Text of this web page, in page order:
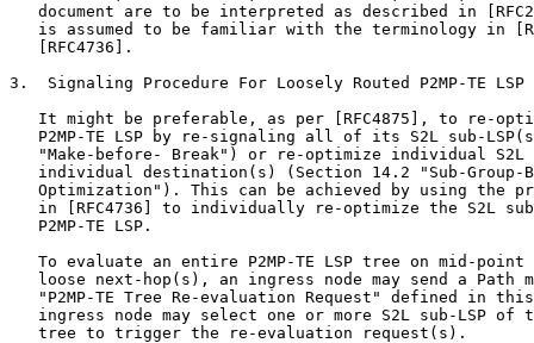
document are to be interpreted as described in
is assumed to be familiar with the terminology in
   [RFC4736].
3.  Signaling Procedure For Loosely Routed P2MP-TE
It might be preferable, as per [RFC4875], to re-
P2MP-TE LSP by re-signaling all of its S2L sub-
"Make-before- Break") or re-optimize individual S2L
individual destination(s) (Section 14.2 "Sub-Group-
Optimization"). This can be achieved by using the
in [RFC4736] to individually re-optimize the S2L
   P2MP-TE LSP.
To evaluate an entire P2MP-TE LSP tree on mid-point
loose next-hop(s), an ingress node may send a Path
"P2MP-TE Tree Re-evaluation Request" defined in
ingress node may select one or more S2L sub-LSP of
   tree to trigger the re-evaluation request(s).